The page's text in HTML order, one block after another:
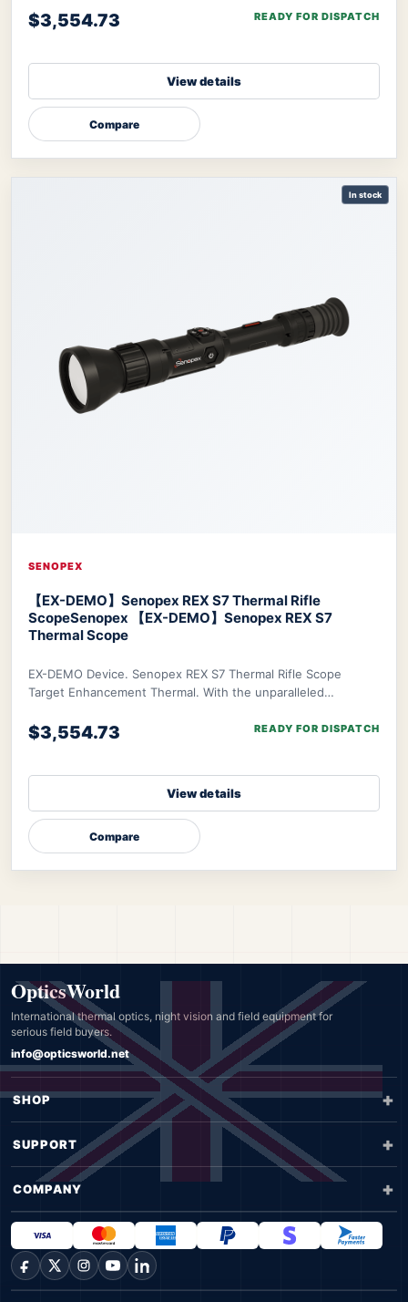
$3,554.73 READY FOR DISPATCH
View details
Compare
In stock
SENOPEX
【EX-DEMO】Senopex REX S7 Thermal Rifle
ScopeSenopex 【EX-DEMO】Senopex REX S7
Thermal Scope
EX-DEMO Device. Senopex REX S7 Thermal Rifle Scope
Target Enhancement Thermal. With the unparalleled
$3,554.73 READY FOR DISPATCH
View details
Compare
OpticsWorld
International thermal optics, night vision and field equipment for
serious field buyers.
info@opticsworld.net
SHOP
SUPPORT
COMPANY
Facebook
X InstagramYouTubeLinkedIn